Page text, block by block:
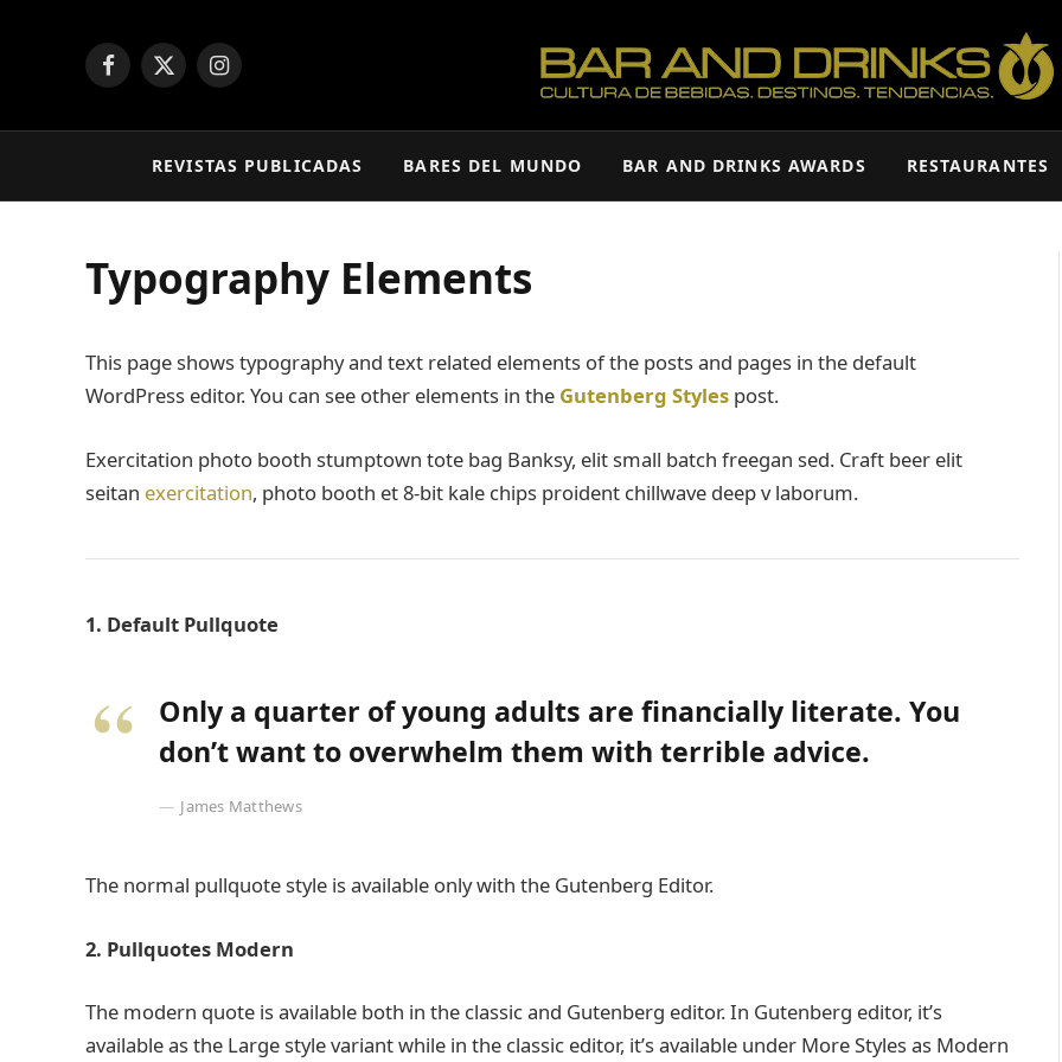
Facebook
X
Instagram
REVISTAS PUBLICADAS BARES DEL MUNDO BAR AND DRINKS AWARDS RESTAURANTES
Typography Elements
This page shows typography and text related elements of the posts and pages in the default
WordPress editor. You can see other elements in the Gutenberg Styles post.
Exercitation photo booth stumptown tote bag Banksy, elit small batch freegan sed. Craft beer elit
seitan exercitation, photo booth et 8-bit kale chips proident chillwave deep v laborum.
1. Default Pullquote
Only a quarter of young adults are financially literate. You
don’t want to overwhelm them with terrible advice.
James Matthews
The normal pullquote style is available only with the Gutenberg Editor.
2. Pullquotes Modern
The modern quote is available both in the classic and Gutenberg editor. In Gutenberg editor, it’s
available as the Large style variant while in the classic editor, it’s available under More Styles as Modern